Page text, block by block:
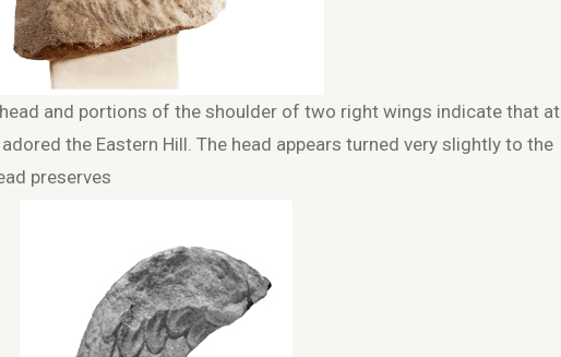
and portions of the shoulder of two right wings indicate that at
the Eastern Hill. The head appears turned very slightly to the
preserves